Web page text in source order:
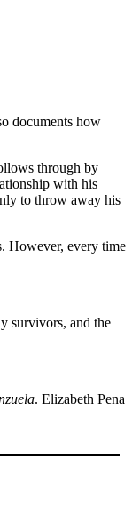
documents how
through by
with his
to throw away his
However, every time
survivors, and the
. Elizabeth Pena